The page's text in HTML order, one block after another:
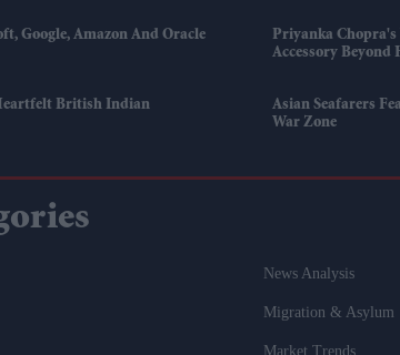
Google, Amazon And Oracle
Priyanka
Accessory Beyond
British Indian
Asian Seafarers
War Zone
News Analysis
Migration & Asylum
Market Trends